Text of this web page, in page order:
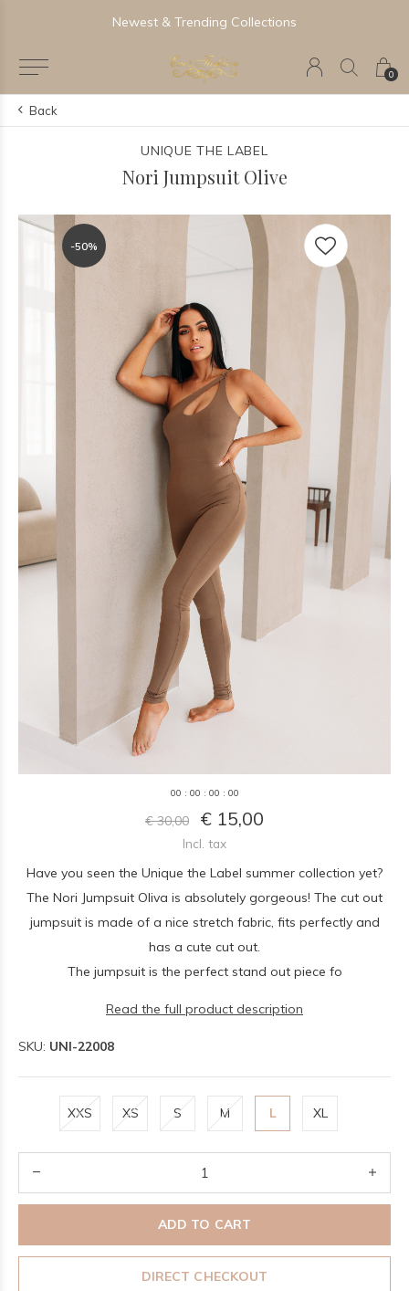
0
Newest & Trending Collections
Back
UNIQUE THE LABEL
Nori Jumpsuit Olive
-50%
00 : 00 : 00 : 00
€ 30,00 € 15,00
Incl. tax
Have you seen the Unique the Label summer collection yet?
The Nori Jumpsuit Oliva is absolutely gorgeous! The cut out
jumpsuit is made of a nice stretch fabric, fits perfectly and
has a cute cut out.
The jumpsuit is the perfect stand out piece fo
Read the full product description
SKU: UNI-22008
XXS XS S M L XL
ADD TO CART
DIRECT CHECKOUT